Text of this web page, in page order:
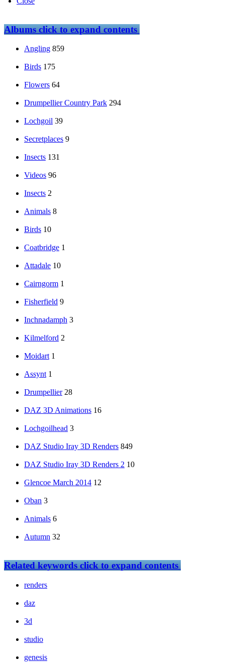
Albumsclick to expand contents
Angling 859
Birds 175
Flowers 64
Drumpellier Country Park 294
Lochgoil 39
Secretplaces 9
Insects 131
Videos 96
Insects 2
Animals 8
Birds 10
Coatbridge 1
Attadale 10
Cairngorm 1
Fisherfield 9
Inchnadamph 3
Kilmelford 2
Moidart 1
Assynt 1
Drumpellier 28
DAZ 3D Animations 16
Lochgoilhead 3
DAZ Studio Iray 3D Renders 849
DAZ Studio Iray 3D Renders 2 10
Glencoe March 2014 12
Oban 3
Animals 6
Autumn 32
Related keywordsclick to expand contents
renders
daz
3d
studio
genesis